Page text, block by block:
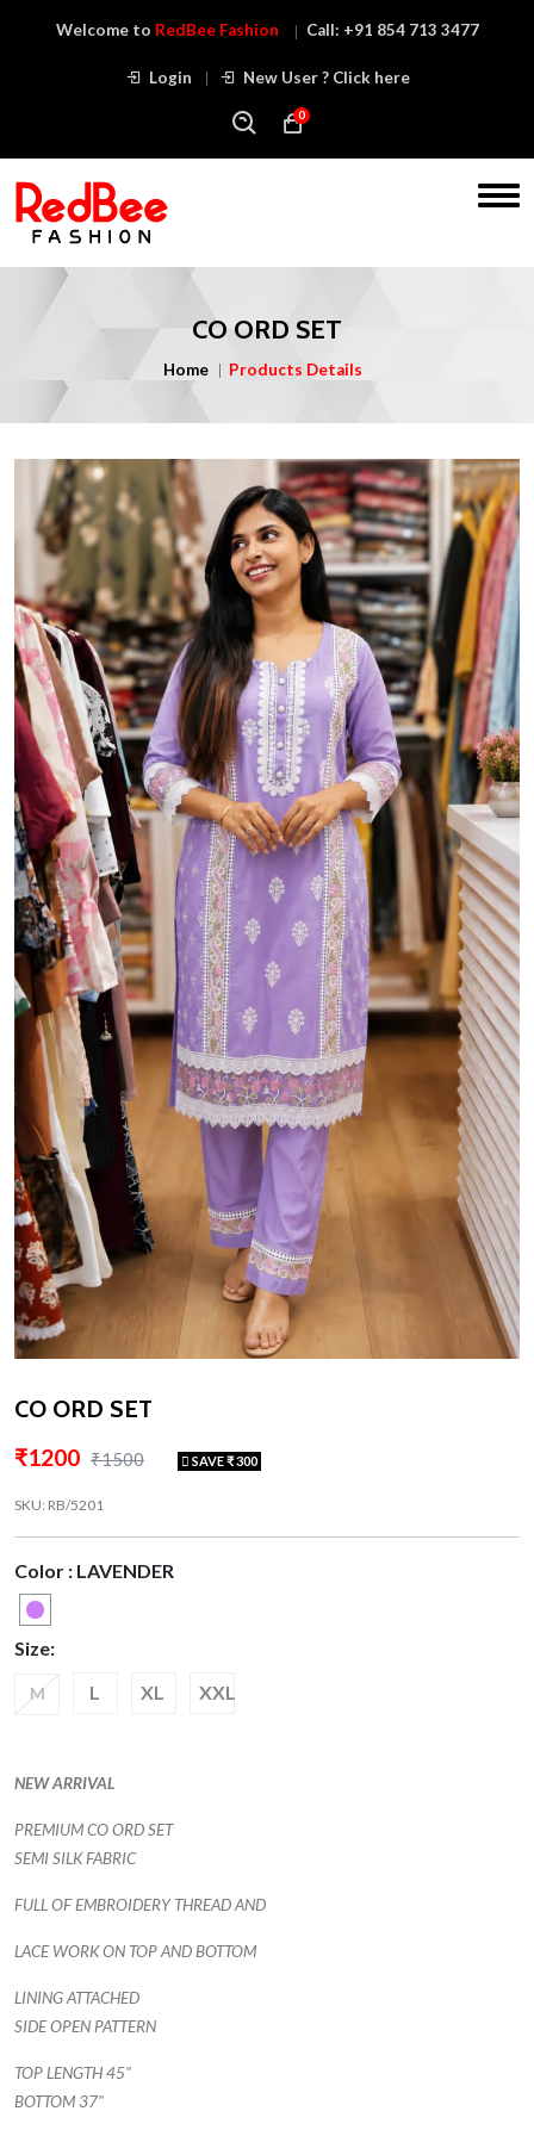
Welcome to RedBee Fashion Call: +91 854 713 3477
Login New User ? Click here
0
CO ORD SET
Home Products Details
CO ORD SET
₹1200 ₹1500 SAVE ₹ 300
SKU: RB/5201
Color : LAVENDER
Size:
M L XL XXL
NEW ARRIVAL
PREMIUM CO ORD SET
SEMI SILK FABRIC
FULL OF EMBROIDERY THREAD AND
LACE WORK ON TOP AND BOTTOM
LINING ATTACHED
SIDE OPEN PATTERN
TOP LENGTH 45"
BOTTOM 37"